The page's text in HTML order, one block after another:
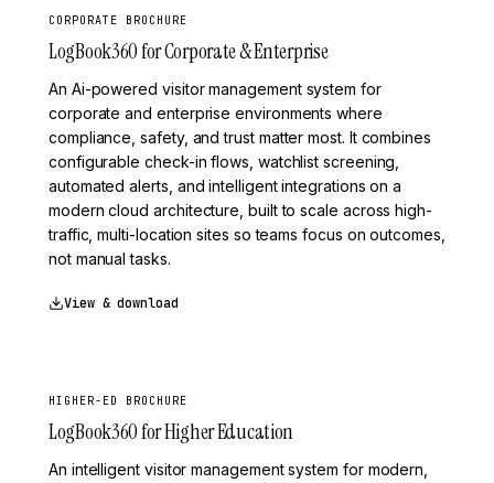
CORPORATE BROCHURE
LogBook360 for Corporate & Enterprise
An Ai-powered visitor management system for
corporate and enterprise environments where
compliance, safety, and trust matter most. It combines
configurable check-in flows, watchlist screening,
automated alerts, and intelligent integrations on a
modern cloud architecture, built to scale across high-
traffic, multi-location sites so teams focus on outcomes,
not manual tasks.
View & download
HIGHER-ED BROCHURE
LogBook360 for Higher Education
An intelligent visitor management system for modern,